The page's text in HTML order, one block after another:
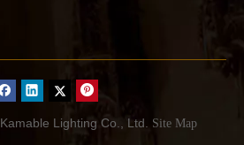
Kamable Lighting Co., Ltd. Site Map